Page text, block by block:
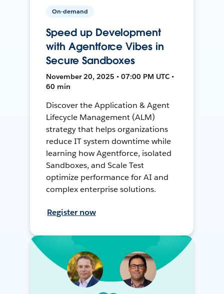
On-demand
Speed up Development
with Agentforce Vibes in
Secure Sandboxes
November 20, 2025 • 07:00 PM UTC •
60 min
Discover the Application & Agent
Lifecycle Management (ALM)
strategy that helps organizations
reduce IT system downtime while
learning how Agentforce, isolated
Sandboxes, and Scale Test
optimize performance for AI and
complex enterprise solutions.
Register now